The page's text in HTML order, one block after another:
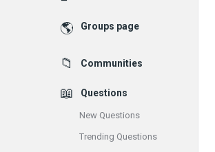
Groups page
Communities
Questions
New Questions
Trending Questions